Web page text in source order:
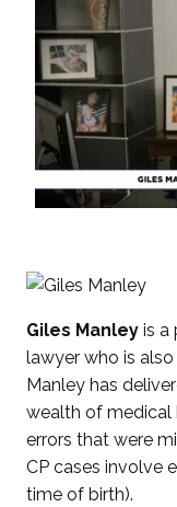
Giles Manley is a
lawyer who is also
Manley has
wealth of
errors that were
CP cases involve
time of birth).